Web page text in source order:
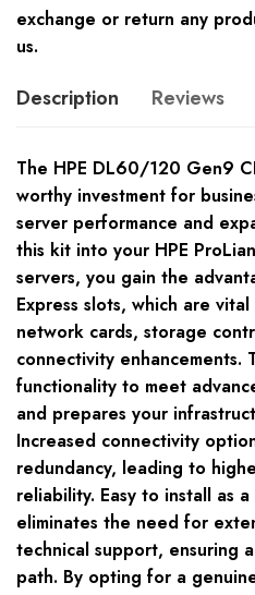
exchange or return any
us.
Description Reviews
The HPE DL60/120 Gen9
worthy investment for
server performance and
this kit into your HPE
servers, you gain the
Express slots, which are
network cards, storage
connectivity enhancements.
functionality to meet
and prepares your
Increased connectivity
redundancy, leading to
reliability. Easy to install as
eliminates the need for
technical support, ensuring
path. By opting for a